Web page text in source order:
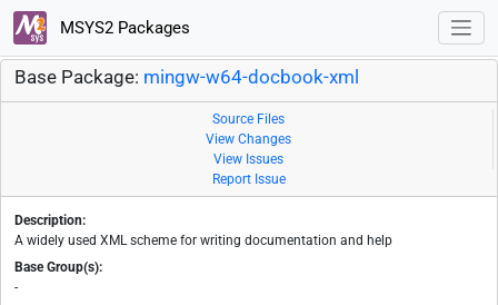
MSYS2 Packages
Base Package: mingw-w64-docbook-xml
Source Files
View Changes
View Issues
Report Issue
Description:
A widely used XML scheme for writing documentation and help
Base Group(s):
-